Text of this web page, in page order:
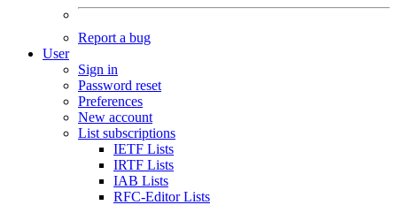
Report a bug
User
Sign in
Password reset
Preferences
New account
List subscriptions
IETF Lists
IRTF Lists
IAB Lists
RFC-Editor Lists